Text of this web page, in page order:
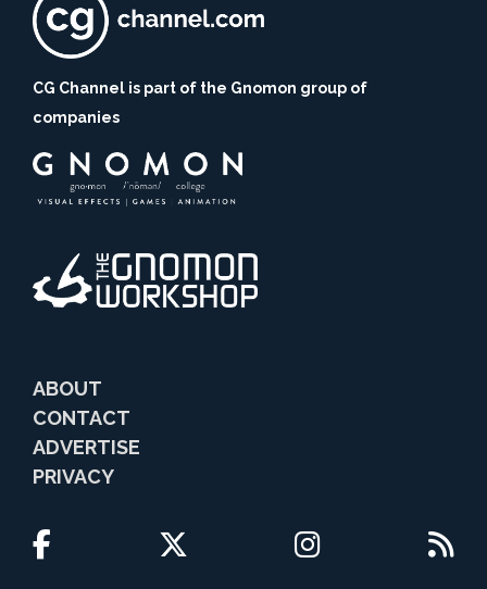
CG Channel is part of the Gnomon group of
companies
ABOUT
CONTACT
ADVERTISE
PRIVACY